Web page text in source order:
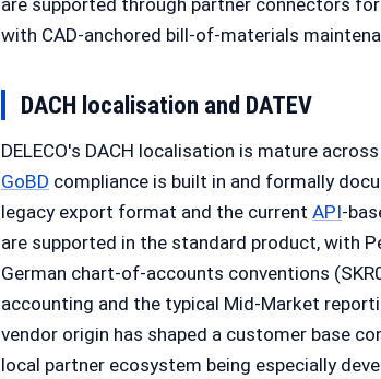
are supported through partner connectors
with CAD-anchored bill-of-materials
DACH localisation and DATEV
DELECO's DACH localisation is mature
GoBD compliance is built in and formally
legacy export format and the current API-
are supported in the standard product, with
German chart-of-accounts conventions
accounting and the typical Mid-Market
vendor origin has shaped a customer base
local partner ecosystem being especially